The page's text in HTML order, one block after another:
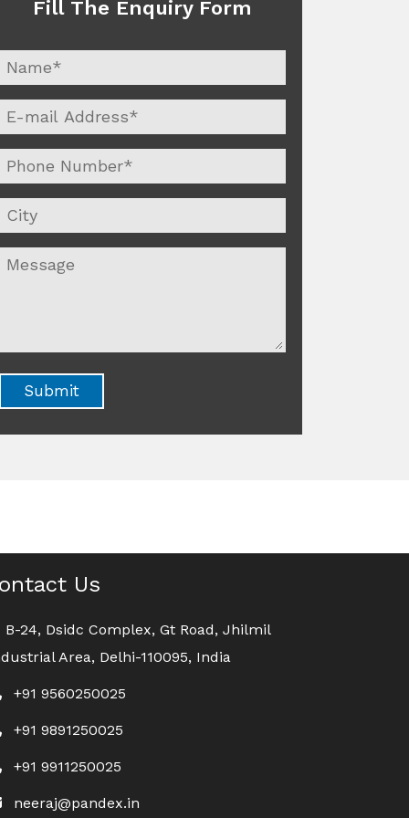
Fill The Enquiry Form
Us
B-24, Dsidc Complex, Gt Road, Jhilmil
Area, Delhi-110095, India
+91 9560250025
+91 9891250025
+91 9911250025
neeraj@pandex.in